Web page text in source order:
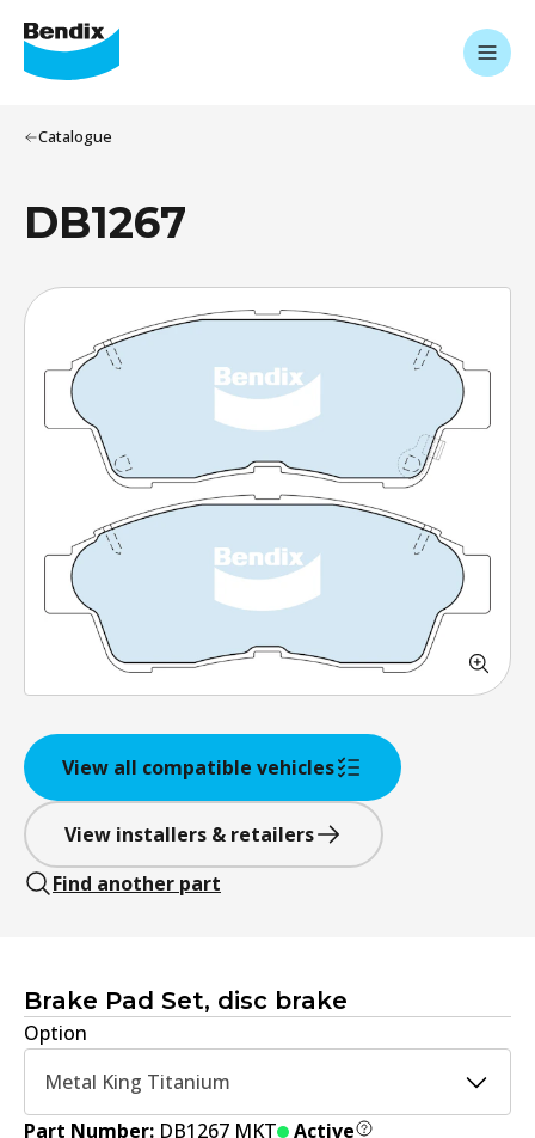
Catalogue
DB1267
View all compatible vehicles
View installers & retailers
Find another part
Brake Pad Set, disc brake
Option
Metal King Titanium
Part Number: DB1267 MKT Active